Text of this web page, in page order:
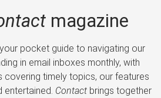
magazine
pocket guide to navigating our
in email inboxes monthly, with
covering timely topics, our features
entertained. Contactbrings together